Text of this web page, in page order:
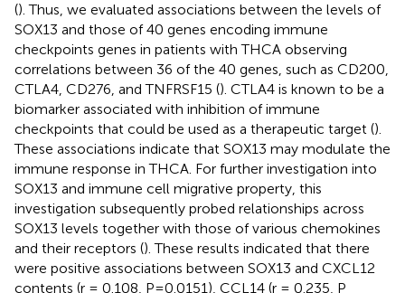
(). Thus, we evaluated associations between the levels of
SOX13 and those of 40 genes encoding immune
checkpoints genes in patients with THCA observing
correlations between 36 of the 40 genes, such as CD200,
CTLA4, CD276, and TNFRSF15 (). CTLA4 is known to be a
biomarker associated with inhibition of immune
checkpoints that could be used as a therapeutic target ().
These associations indicate that SOX13 may modulate the
immune response in THCA. For further investigation into
SOX13 and immune cell migrative property, this
investigation subsequently probed relationships across
SOX13 levels together with those of various chemokines
and their receptors (). These results indicated that there
were positive associations between SOX13 and CXCL12
contents (r = 0.108, P=0.0151), CCL14 (r = 0.235, P